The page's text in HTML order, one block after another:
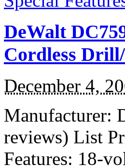
DeWalt
Cordless
December 4,
Manufacturer:
reviews) List
Features: 18-